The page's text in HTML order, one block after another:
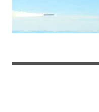
an
Spc.